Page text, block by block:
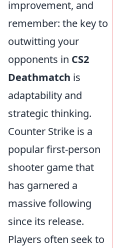
improvement, and
remember: the key to
outwitting your
opponents in CS2
Deathmatch is
adaptability and
strategic thinking.
Counter Strike is a
popular first-person
shooter game that
has garnered a
massive following
since its release.
Players often seek to